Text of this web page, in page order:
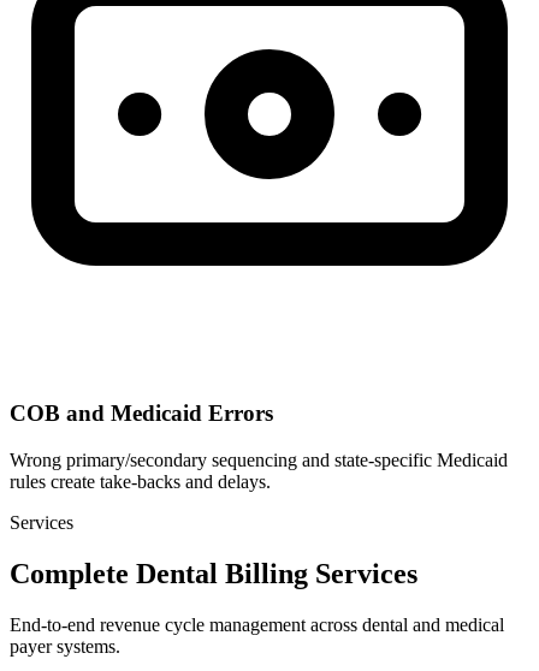
COB and Medicaid Errors
Wrong primary/secondary sequencing and state-specific Medicaid
rules create take-backs and delays.
Services
Complete Dental Billing Services
End-to-end revenue cycle management across dental and medical
payer systems.